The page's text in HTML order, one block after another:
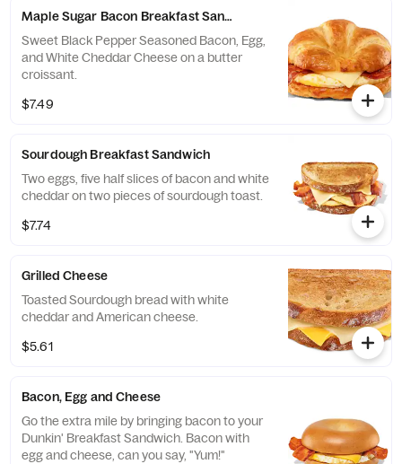
Maple Sugar Bacon Breakfast Sandwich
Sweet Black Pepper Seasoned Bacon, Egg,
and White Cheddar Cheese on a butter
croissant.
$7.49
Sourdough Breakfast Sandwich
Two eggs, five half slices of bacon and white
cheddar on two pieces of sourdough toast.
$7.74
Grilled Cheese
Toasted Sourdough bread with white
cheddar and American cheese.
$5.61
Bacon, Egg and Cheese
Go the extra mile by bringing bacon to your
Dunkin' Breakfast Sandwich. Bacon with
egg and cheese, can you say, "Yum!"